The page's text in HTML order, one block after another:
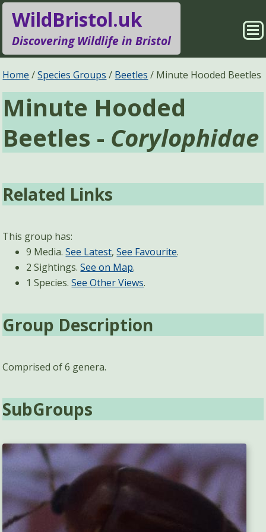
WildBristol.uk
Discovering Wildlife in Bristol
Species Groups
Locations
Sightings
About
Pages
Search
Home Species Groups Beetles Minute Hooded Beetles
Minute Hooded
Beetles - Corylophidae
Related Links
This group has:
9 Media.See Latest,See Favourite.
2 Sightings.See on Map.
1 Species.See Other Views.
Group Description
Comprised of 6 genera.
SubGroups